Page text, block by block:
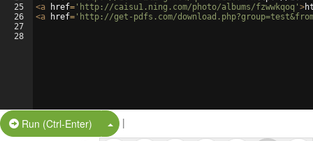
25
26
27
28
<a href= 'http://caisu1.ning.com/photo/albums/fzwwkqoq' >
<a href= 'http://get-pdfs.com/
Run (Ctrl-Enter) Split Button!
|